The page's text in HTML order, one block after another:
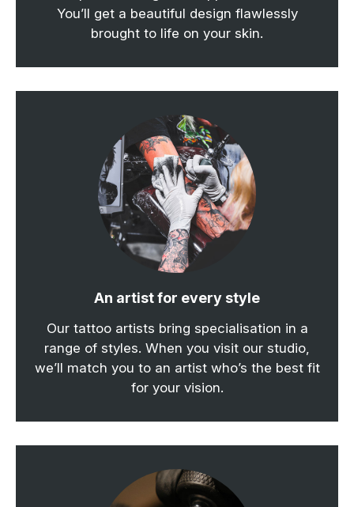
You’ll get a beautiful design flawlessly
brought to life on your skin.
An artist for every style
Our tattoo artists bring specialisation in a
range of styles. When you visit our studio,
we’ll match you to an artist who’s the best fit
for your vision.